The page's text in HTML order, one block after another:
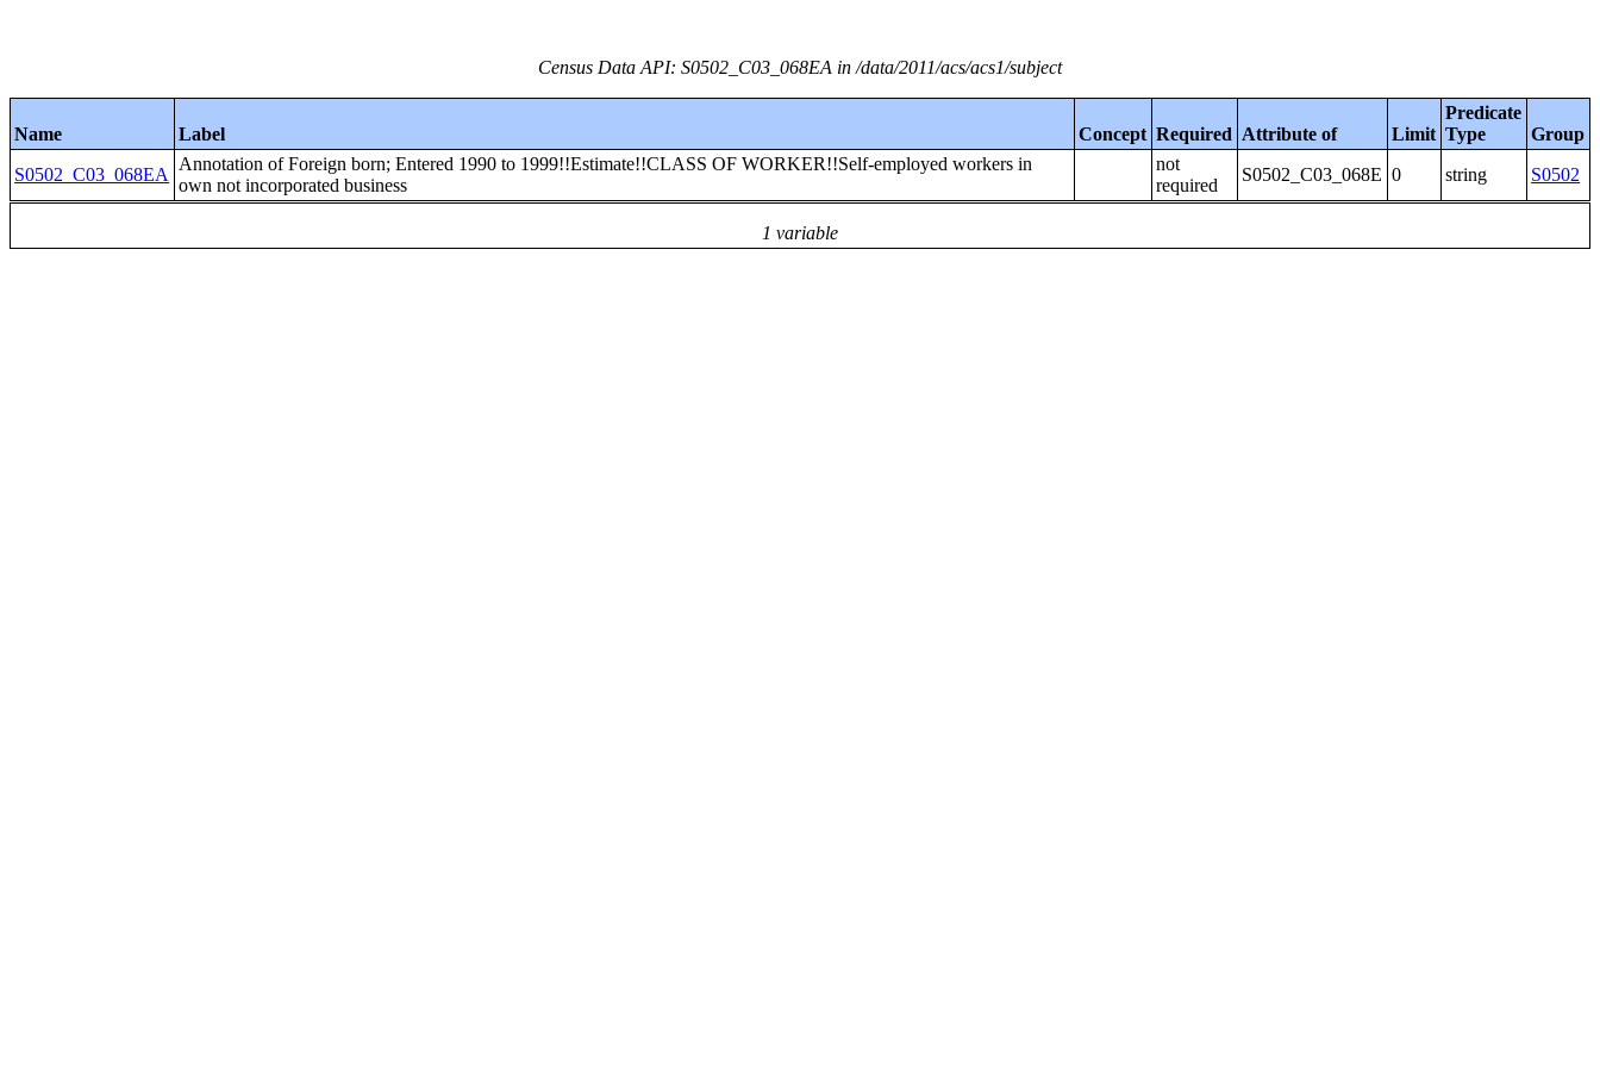
Census Data API: S0502_C03_068EA in /data/2011/acs/acs1/subject
Name Label Concept Required Attribute of Limit
Predicate
Type
Group
1 variable
S0502_C03_068EA
Annotation of Foreign born; Entered 1990 to 1999!!Estimate!!CLASS OF WORKER!!Self-employed workers in
own not incorporated business
not
required
S0502_C03_068E 0 string S0502